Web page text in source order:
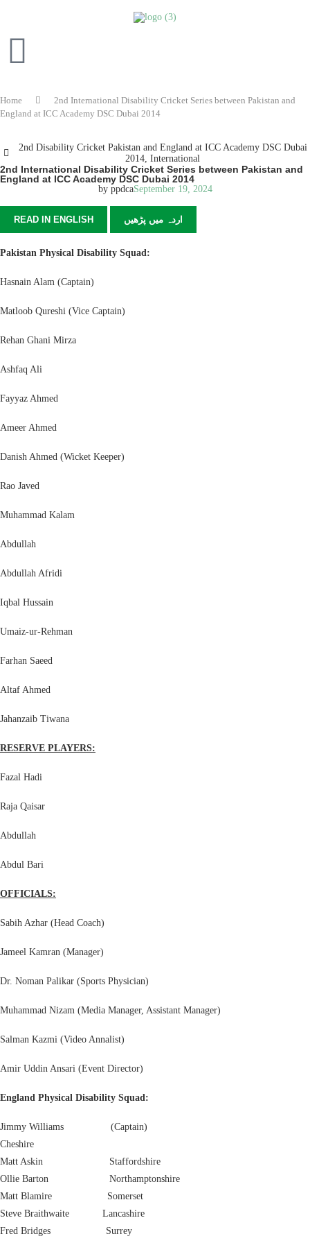
Home
2nd International Disability Cricket Series between Pakistan and
England at ICC Academy DSC Dubai 2014
2nd Disability Cricket Pakistan and England at ICC Academy DSC Dubai
2014 ,International
2nd International Disability Cricket Series between Pakistan and
England at ICC Academy DSC Dubai 2014
byppdcaSeptember 19, 2024
READ IN ENGLISH اردہ میں پڑھیں
Pakistan Physical Disability Squad:
Hasnain Alam (Captain)
Matloob Qureshi (Vice Captain)
Rehan Ghani Mirza
Ashfaq Ali
Fayyaz Ahmed
Ameer Ahmed
Danish Ahmed (Wicket Keeper)
Rao Javed
Muhammad Kalam
Abdullah
Abdullah Afridi
Iqbal Hussain
Umaiz-ur-Rehman
Farhan Saeed
Altaf Ahmed
Jahanzaib Tiwana
RESERVE PLAYERS:
Fazal Hadi
Raja Qaisar
Abdullah
Abdul Bari
OFFICIALS:
Sabih Azhar (Head Coach)
Jameel Kamran (Manager)
Dr. Noman Palikar (Sports Physician)
Muhammad Nizam (Media Manager, Assistant Manager)
Salman Kazmi (Video Annalist)
Amir Uddin Ansari (Event Director)
England Physical Disability Squad:
Jimmy Williams (Captain)
Cheshire
Matt Askin Staffordshire
Ollie Barton Northamptonshire
Matt Blamire Somerset
Steve Braithwaite Lancashire
Fred Bridges Surrey